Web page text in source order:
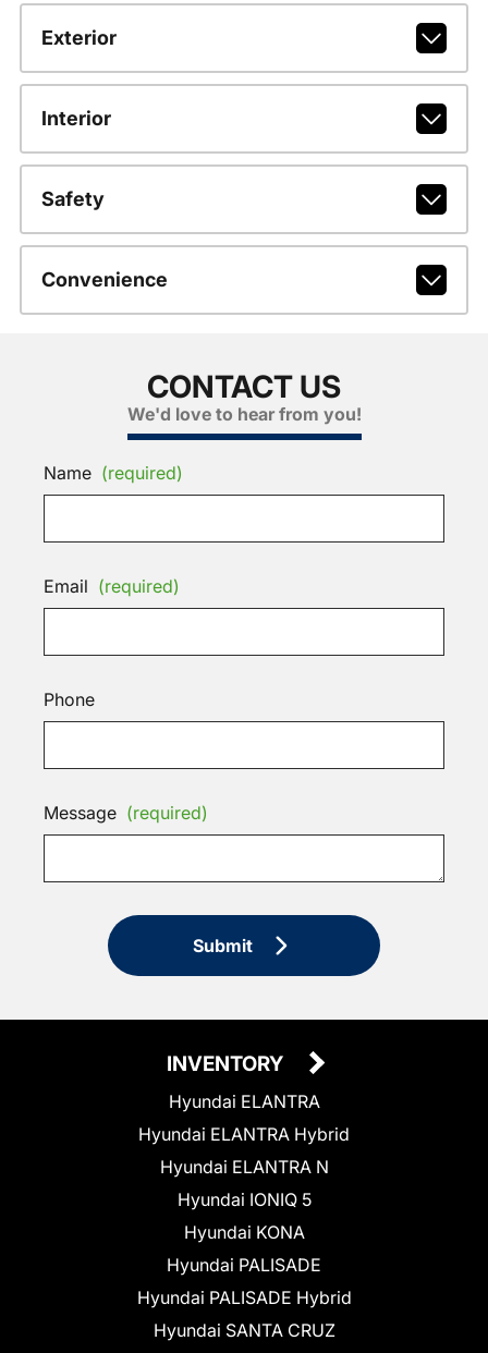
Exterior
Interior
Safety
Convenience
CONTACT US
We'd love to hear from you!
Name (required)
Email (required)
Phone
Message (required)
Submit
INVENTORY
Hyundai ELANTRA
Hyundai ELANTRA Hybrid
Hyundai ELANTRA N
Hyundai IONIQ 5
Hyundai KONA
Hyundai PALISADE
Hyundai PALISADE Hybrid
Hyundai SANTA CRUZ